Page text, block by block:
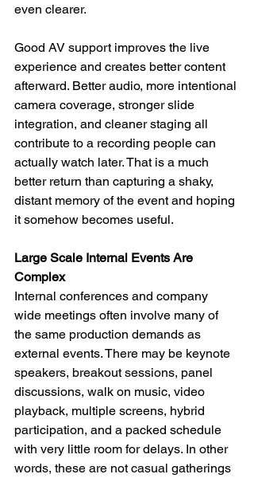
even clearer.
Good AV support improves the live
experience and creates better content
afterward. Better audio, more intentional
camera coverage, stronger slide
integration, and cleaner staging all
contribute to a recording people can
actually watch later. That is a much
better return than capturing a shaky,
distant memory of the event and hoping
it somehow becomes useful.
Large Scale Internal Events Are
Complex
Internal conferences and company
wide meetings often involve many of
the same production demands as
external events. There may be keynote
speakers, breakout sessions, panel
discussions, walk on music, video
playback, multiple screens, hybrid
participation, and a packed schedule
with very little room for delays. In other
words, these are not casual gatherings